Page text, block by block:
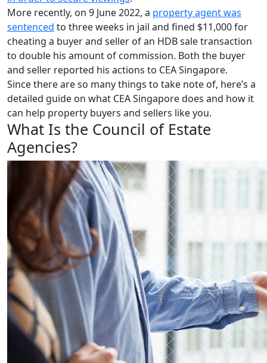
More recently, on 9 June 2022, a property agent was
sentenced to three weeks in jail and fined $11,000 for
cheating a buyer and seller of an HDB sale transaction
to double his amount of commission. Both the buyer
and seller reported his actions to CEA Singapore.
Since there are so many things to take note of, here’s a
detailed guide on what CEA Singapore does and how it
can help property buyers and sellers like you.
What Is the Council of Estate
Agencies?